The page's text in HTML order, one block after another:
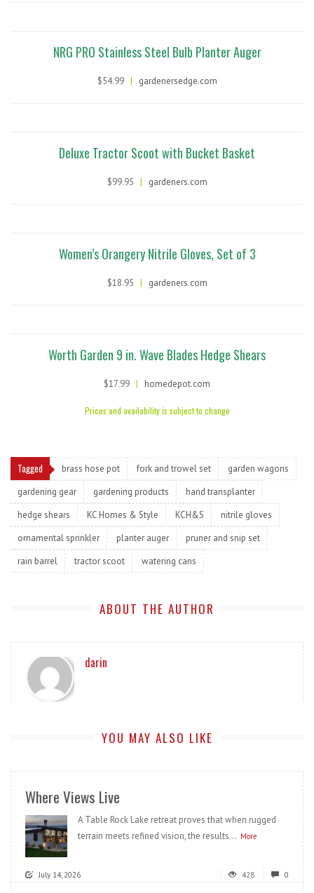
NRG PRO Stainless Steel Bulb Planter Auger
$54.99 | gardenersedge.com
Deluxe Tractor Scoot with Bucket Basket
$99.95 | gardeners.com
Women’s Orangery Nitrile Gloves, Set of 3
$18.95 | gardeners.com
Worth Garden 9 in. Wave Blades Hedge Shears
$17.99 | homedepot.com
Prices and availability is subject to change
Tagged brass hose pot fork and trowel set
garden wagons
gardening gear
gardening products
hand transplanter
hedge shears
KC Homes & Style KCH&S
nitrile gloves
ornamental sprinkler
planter auger
pruner and snip set
rain barrel
tractor scoot watering cans
ABOUT THE AUTHOR
darin
YOU MAY ALSO LIKE
Where Views Live
A Table Rock Lake retreat proves that when rugged
terrain meets refined vision, the results... More
July 14, 2026 428 0